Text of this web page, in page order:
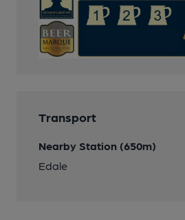
Transport
Nearby Station (650m)
Edale